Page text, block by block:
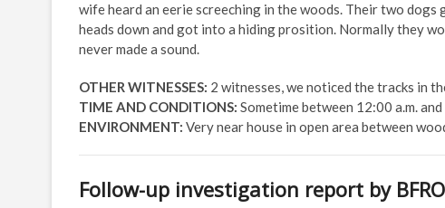
wife heard an eerie screeching in the woods. Their two
heads down and got into a hiding prosition. Normally they
never made a sound.
OTHER WITNESSES: 2 witnesses, we noticed the tracks in
TIME AND CONDITIONS: Sometime between 12:00 a.m.
ENVIRONMENT: Very near house in open area between
Follow-up investigation report by